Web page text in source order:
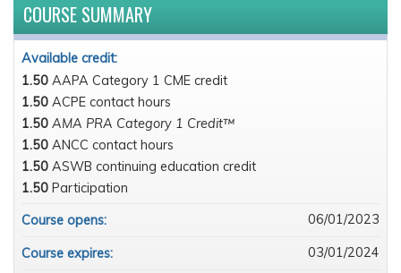
COURSE SUMMARY
Available credit:
1.50 AAPA Category 1 CME credit
1.50 ACPE contact hours
1.50 AMA PRA Category 1 Credit™
1.50 ANCC contact hours
1.50 ASWB continuing education credit
1.50 Participation
Course opens:
06/01/2023
Course expires: 03/01/2024